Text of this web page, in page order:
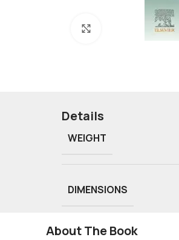
Click to enlarge
Details
WEIGHT
DIMENSIONS
About The Book